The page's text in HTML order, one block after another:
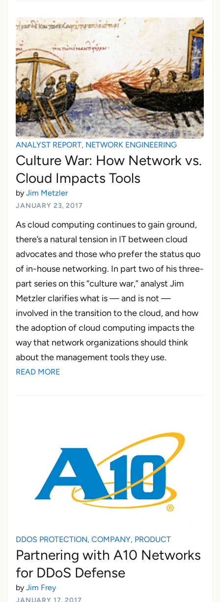
ANALYST REPORT, NETWORK ENGINEERING
Culture War: How Network vs.
Cloud Impacts Tools
by Jim Metzler
JANUARY 23, 2017
As cloud computing continues to gain ground,
there’s a natural tension in IT between cloud
advocates and those who prefer the status quo
of in-house networking. In part two of his three-
part series on this “culture war,” analyst Jim
Metzler clarifies what is — and is not —
involved in the transition to the cloud, and how
the adoption of cloud computing impacts the
way that network organizations should think
about the management tools they use.
READ MORE
DDOS PROTECTION, COMPANY, PRODUCT
Partnering with A10 Networks
for DDoS Defense
by Jim Frey
JANUARY 17, 2017